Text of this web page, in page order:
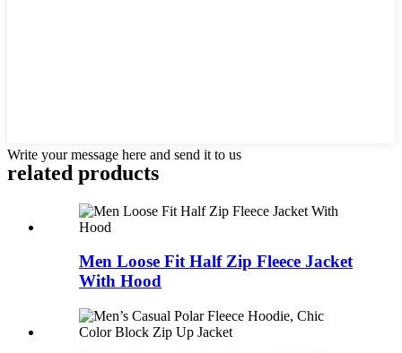
Write your message here and send it to us
related products
Men Loose Fit Half Zip Fleece Jacket
With Hood